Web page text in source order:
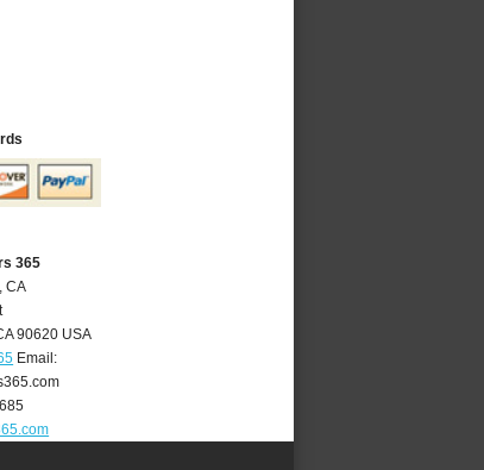
365
CA
90620 USA
Email: